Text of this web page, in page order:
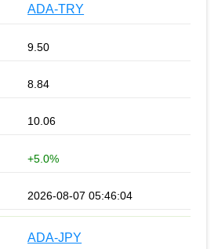
ADA-TRY
9.50
8.84
10.06
+5.0%
2026-08-07 05:46:04
ADA-JPY